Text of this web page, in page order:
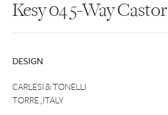
Kesy 04 5-Way Castor
DESIGN
CARLESI & TONELLI
TORRE , ITALY